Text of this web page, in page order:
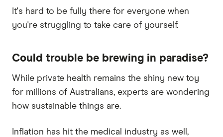
It's hard to be fully there for everyone when
you're struggling to take care of yourself.
Could trouble be brewing in paradise?
While private health remains the shiny new toy
for millions of Australians, experts are wondering
how sustainable things are.
Inflation has hit the medical industry as well,